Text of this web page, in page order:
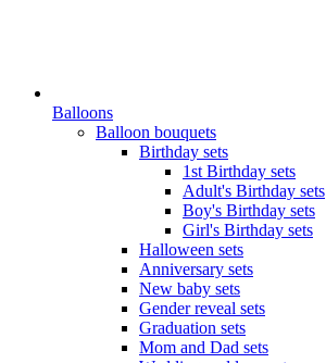
Balloons
Balloon bouquets
Birthday sets
1st Birthday sets
Adult's Birthday sets
Boy's Birthday sets
Girl's Birthday sets
Halloween sets
Anniversary sets
New baby sets
Gender reveal sets
Graduation sets
Mom and Dad sets